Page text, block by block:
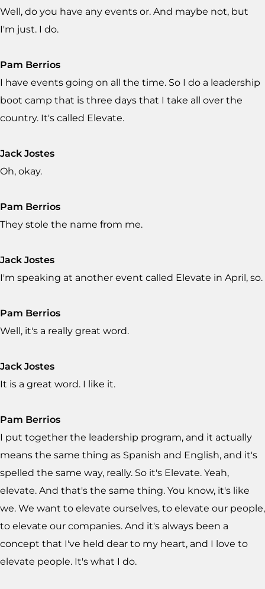
Well, do you have any events or. And maybe not, but
I'm just. I do.
Pam Berrios
I have events going on all the time. So I do a leadership
boot camp that is three days that I take all over the
country. It's called Elevate.
Jack Jostes
Oh, okay.
Pam Berrios
They stole the name from me.
Jack Jostes
I'm speaking at another event called Elevate in April, so.
Pam Berrios
Well, it's a really great word.
Jack Jostes
It is a great word. I like it.
Pam Berrios
I put together the leadership program, and it actually
means the same thing as Spanish and English, and it's
spelled the same way, really. So it's Elevate. Yeah,
elevate. And that's the same thing. You know, it's like
we. We want to elevate ourselves, to elevate our people,
to elevate our companies. And it's always been a
concept that I've held dear to my heart, and I love to
elevate people. It's what I do.